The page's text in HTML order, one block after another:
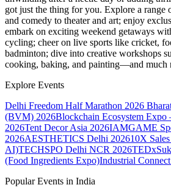
got just the thing for you. Explore a range
and comedy to theater and art; enjoy
embark on exciting weekend getaways
cycling; cheer on live sports like cricket,
badminton; dive into creative workshops
cooking, baking, and painting—and much
Explore Events
Delhi Freedom Half Marathon 2026
(BVM) 2026Blockchain Ecosystem Expo
2026Tent Decor Asia 2026IAMGAME
2026AESTHETICS Delhi 202610X
AI)TECHSPO Delhi NCR 2026
(Food Ingredients Expo)Industrial
Popular Events in India